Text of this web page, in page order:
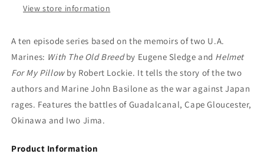
View store information
A ten episode series based on the memoirs of two U.A.
Marines: With The Old Breedby Eugene Sledge and Helmet
For My Pillowby Robert Lockie. It tells the story of the two
authors and Marine John Basilone as the war against Japan
rages. Features the battles of Guadalcanal, Cape Gloucester,
Okinawa and Iwo Jima.
Product Information